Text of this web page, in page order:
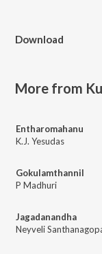
Download
More from
Entharomahanu
K.J. Yesudas
Gokulamthannil
P Madhuri
Jagadanandha
Neyveli